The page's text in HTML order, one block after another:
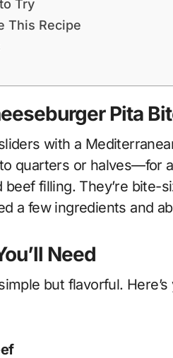
Try
This Recipe
Pita
with a
quarters or halves—for
beef filling. They’re bite-
a few ingredients and
Need
but flavorful.